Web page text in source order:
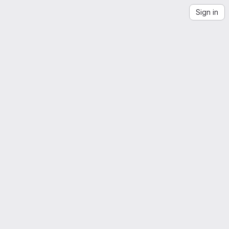
Sign in